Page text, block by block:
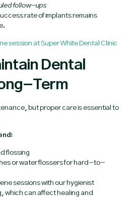
follow-ups
rate of implants remains
session at Super White Dental Clinic
Dental
Term
but proper care is essential to
flossing
or water flossers for hard-to-
sessions with our hygienist
which can affect healing and